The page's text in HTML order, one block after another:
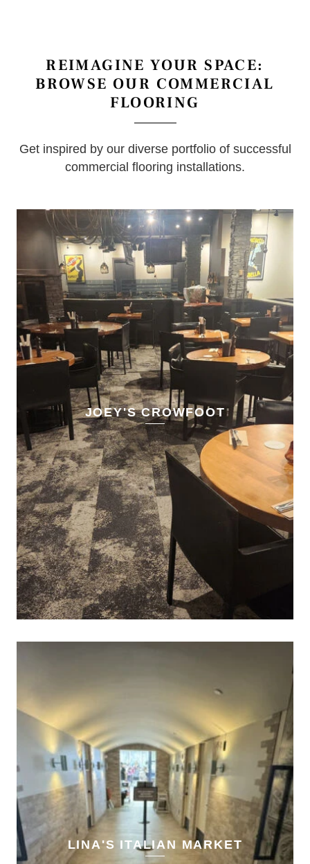
REIMAGINE YOUR SPACE:
BROWSE OUR COMMERCIAL
FLOORING
Get inspired by our diverse portfolio of successful
commercial flooring installations.
JOEY'S CROWFOOT
LINA'S ITALIAN MARKET